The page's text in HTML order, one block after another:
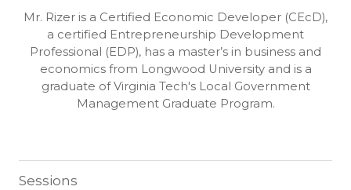
Mr. Rizer is a Certified Economic Developer (CEcD),
a certified Entrepreneurship Development
Professional (EDP), has a master’s in business and
economics from Longwood University and is a
graduate of Virginia Tech's Local Government
Management Graduate Program.
Sessions